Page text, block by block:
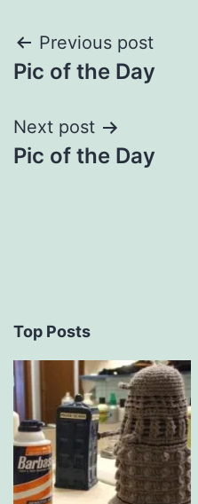
Post
navigation
Previous post
Pic of the Day
Next post
Pic of the Day
Top Posts